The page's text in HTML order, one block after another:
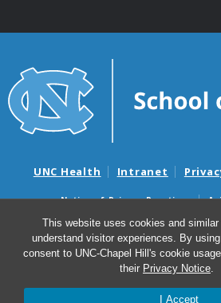
This website uses cookies and
understand visitor experiences. By
consent to UNC-Chapel Hill's cookie
their Privacy Notice.
I Accept
UNC Health Intranet
Notice of Privacy Practices
Nondiscrimination Notice
Surprise Billing and
Avisos de facturas médicas sorpresas y